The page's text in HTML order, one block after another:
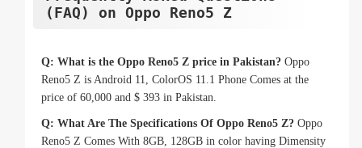
(FAQ) on Oppo Reno5 Z
Q: What is the Oppo Reno5 Z price in Pakistan? Oppo
Reno5 Z is Android 11, ColorOS 11.1 Phone Comes at the
price of 60,000 and $ 393 in Pakistan.
Q: What Are The Specifications Of Oppo Reno5 Z? Oppo
Reno5 Z Comes With 8GB, 128GB in color having Dimensity